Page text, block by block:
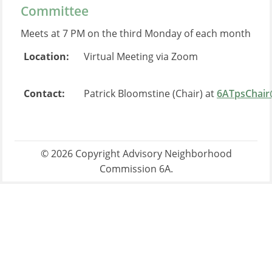
Committee
Meets at 7 PM on the third Monday of each month
Location:
Virtual Meeting via Zoom
Contact: Patrick Bloomstine (Chair) at
© 2026 Copyright Advisory Neighborhood
Commission 6A.